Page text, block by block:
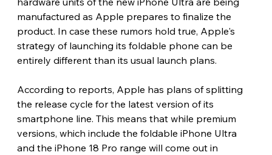
manufactured as Apple prepares to finalize the
product. In case these rumors hold true, Apple's
strategy of launching its foldable phone can be
entirely different than its usual launch plans.
According to reports, Apple has plans of splitting
the release cycle for the latest version of its
smartphone line. This means that while premium
versions, which include the foldable iPhone Ultra
and the iPhone 18 Pro range will come out in